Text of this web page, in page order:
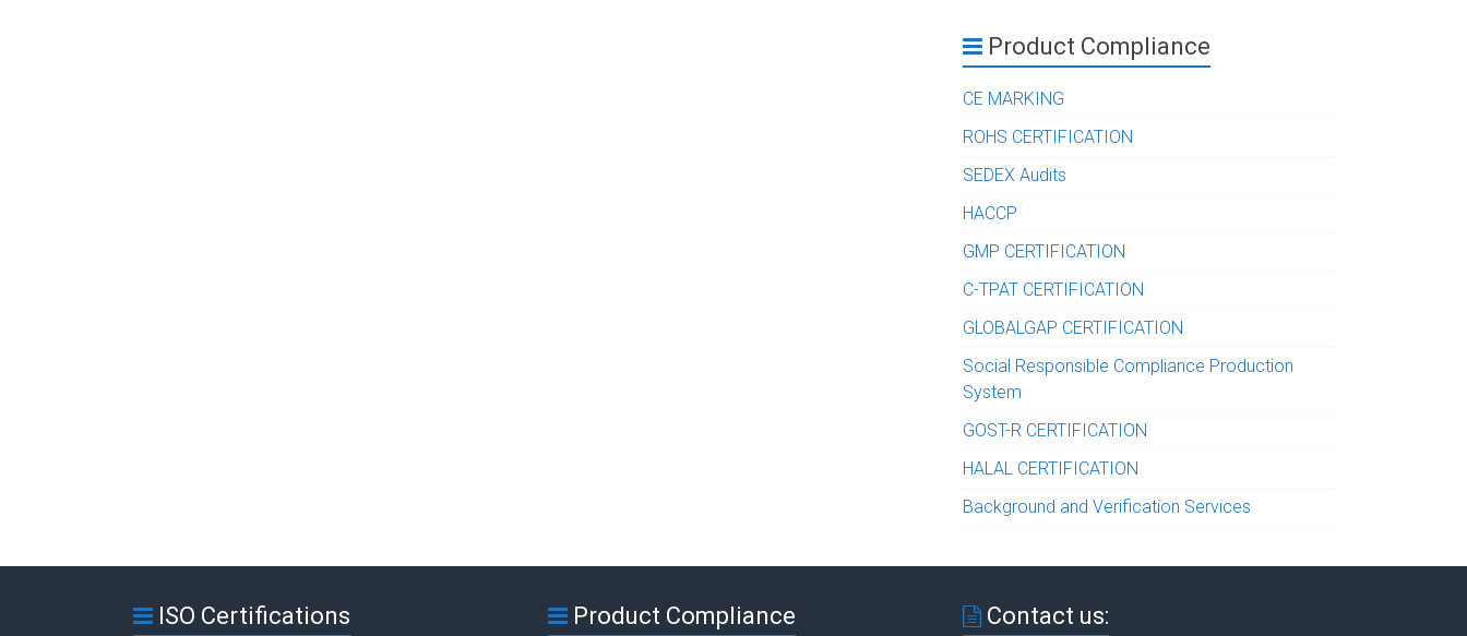
Product Compliance
CE MARKING
ROHS CERTIFICATION
SEDEX Audits
HACCP
GMP CERTIFICATION
C-TPAT CERTIFICATION
GLOBALGAP CERTIFICATION
Social Responsible Compliance Production
System
GOST-R CERTIFICATION
HALAL CERTIFICATION
Background and Verification Services
ISO Certifications Product Compliance Contact us: